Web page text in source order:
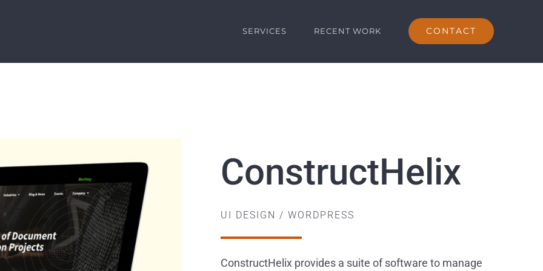
SERVICES RECENT WORK CONTACT
ConstructHelix
UI DESIGN / WORDPRESS
ConstructHelix provides a suite of software to manage